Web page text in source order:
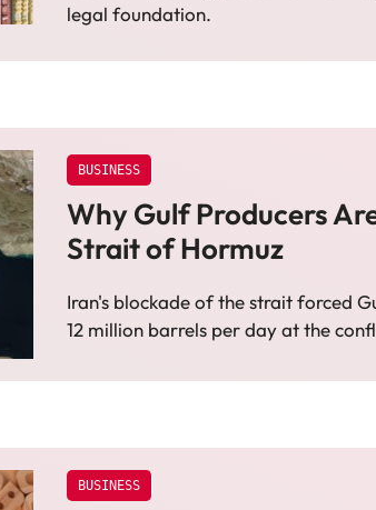
legal foundation.
BUSINESS
Why Gulf Producers
Strait of Hormuz
Iran's blockade of the strait forced
12 million barrels per day at the
BUSINESS